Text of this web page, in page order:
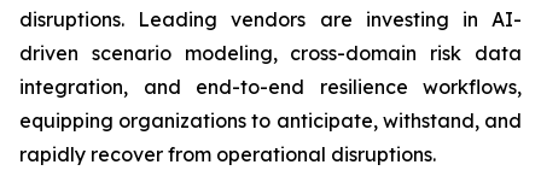
disruptions. Leading vendors are investing in AI-
driven scenario modeling, cross-domain risk data
integration, and end-to-end resilience workflows,
equipping organizations to anticipate, withstand, and
rapidly recover from operational disruptions.